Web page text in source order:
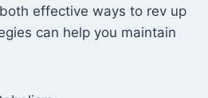
effective ways to rev up
can help you maintain